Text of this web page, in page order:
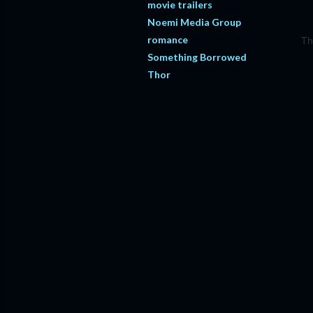
movie trailers
Noemi Media Group
romance
Something Borrowed
Thor